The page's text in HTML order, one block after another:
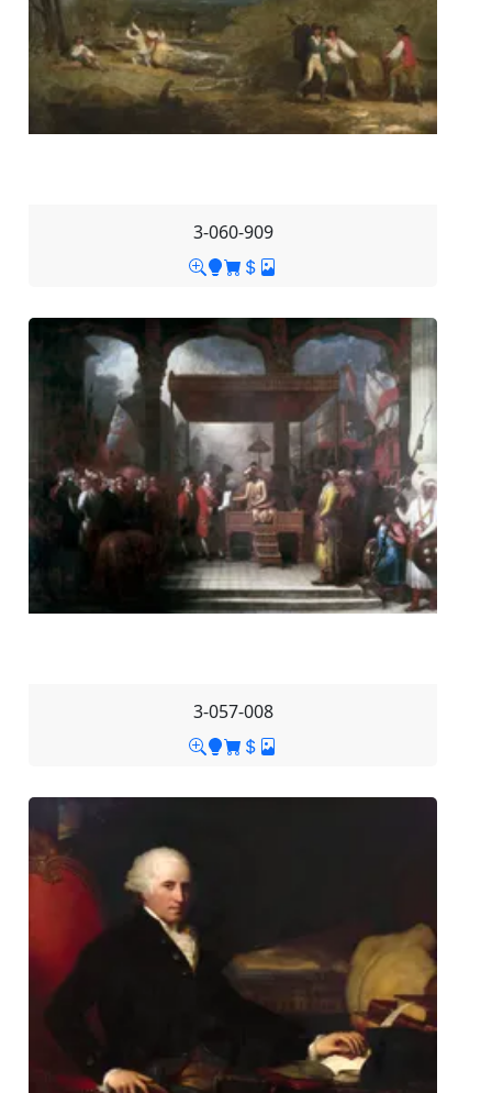
3-060-909
3-057-008